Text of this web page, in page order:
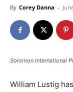
By Corey Danna -
Solomon International
William Lustig